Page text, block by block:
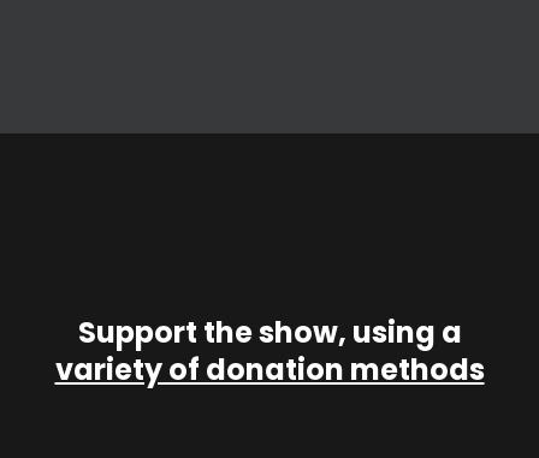
Support the show, using a
variety of donation methods